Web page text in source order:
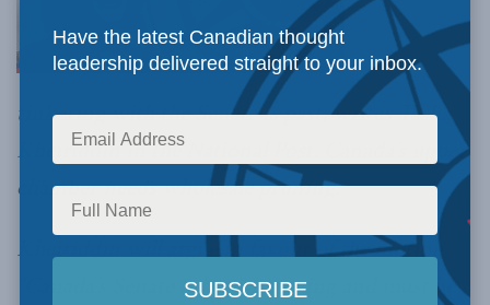
tinkering with the Senate is past, writesTasha
Kheiriddin in the National Post
. Canada’s upper
chamber needs wholesale pruning.
Kheiriddin will argue in favour of the motion
“Canada’s Senate is beyond saving and must be
Have the latest Canadian thought
leadership delivered straight to your inbox.